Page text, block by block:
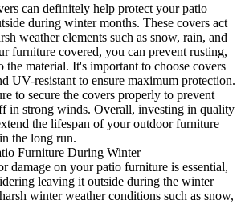
can definitely help protect your patio
during winter months. These covers act
weather elements such as snow, rain, and
furniture covered, you can prevent rusting,
the material. It's important to choose covers
UV-resistant to ensure maximum protection.
to secure the covers properly to prevent
in strong winds. Overall, investing in quality
the lifespan of your outdoor furniture
the long run.
Furniture During Winter
damage on your patio furniture is essential,
leaving it outside during the winter
winter weather conditions such as snow,